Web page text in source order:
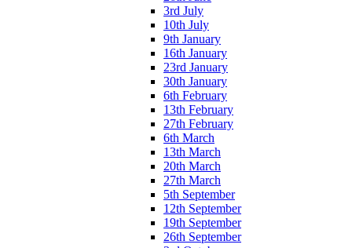
3rd July
10th July
9th January
16th January
23rd January
30th January
6th February
13th February
27th February
6th March
13th March
20th March
27th March
5th September
12th September
19th September
26th September